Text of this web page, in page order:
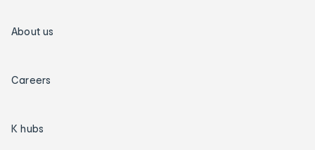
About us
Careers
K hubs